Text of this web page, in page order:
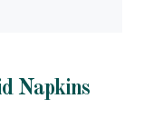
Napkins